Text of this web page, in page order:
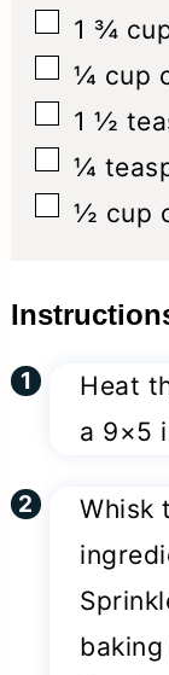
▢
1 ¾
▢
¼ cup
▢
1 ½
▢
¼
▢
½ cup
Heat
a 9×5
Whisk